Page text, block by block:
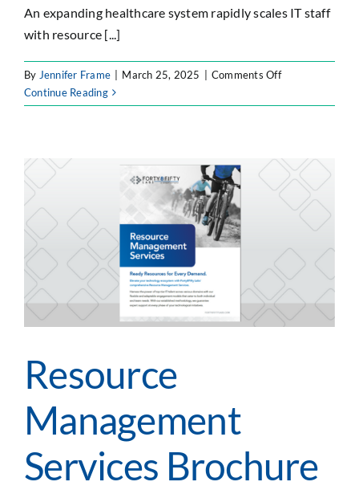
An expanding healthcare system rapidly scales IT staff
with resource [...]
By Jennifer Frame March 25, 2025 Comments Offon
Team
Strategic
Resource
Management
Continue Reading
Resource
Management
Services Brochure